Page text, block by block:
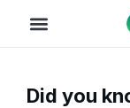
Did you